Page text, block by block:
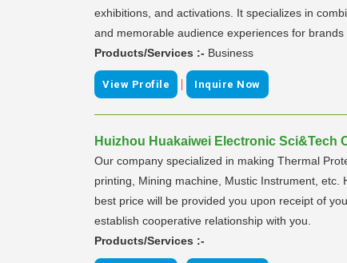
exhibitions, and activations. It specializes in
and memorable audience experiences for brands
Products/Services :- Business
View Profile | Inquire Now
Huizhou Huakaiwei Electronic Sci&Tech
Our company specialized in making Thermal
printing, Mining machine, Mustic Instrument,
best price will be provided you upon receipt of
establish cooperative relationship with you.
Products/Services :-